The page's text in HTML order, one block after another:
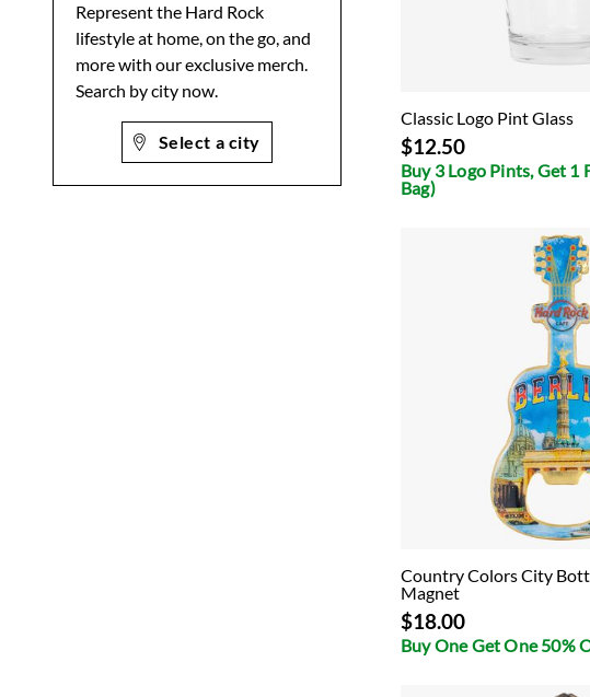
Represent the Hard Rock
lifestyle at home, on the go, and
more with our exclusive merch.
Search by city now.
Select a city
Classic Logo Pint Glass
$12.50
Buy 3 Logo Pints, Get 1
Bag)
Country Colors City
Magnet
$18.00
Buy One Get One 50%